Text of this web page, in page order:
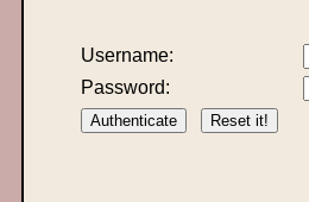
Username:
Password: